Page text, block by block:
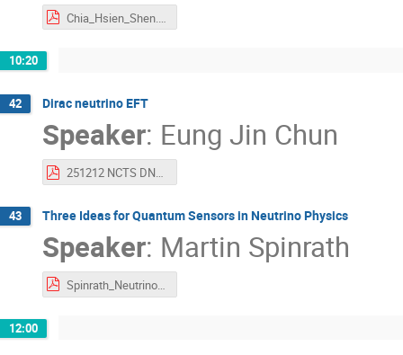
Chia_Hsien_Shen.pdf
10:20
42 Dirac neutrino EFT
Speaker: Eung Jin Chun
251212 NCTS DNEFT.pdf
43 Three Ideas for Quantum Sensors in Neutrino Physics
Speaker: Martin Spinrath
Spinrath_Neutrinos_Quantum_Sensors_long.pdf
12:00